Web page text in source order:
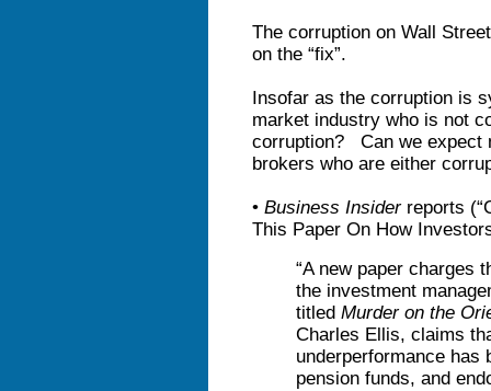
The corruption on Wall
on the “fix”.
Insofar as the corruption is
market industry who is not
corruption? Can we expect
brokers who are either
• Business Insiderreports
This Paper On How
“A new paper charges
the investment
titled Murder on the
Charles Ellis, claims
underperformance has
pension funds, and